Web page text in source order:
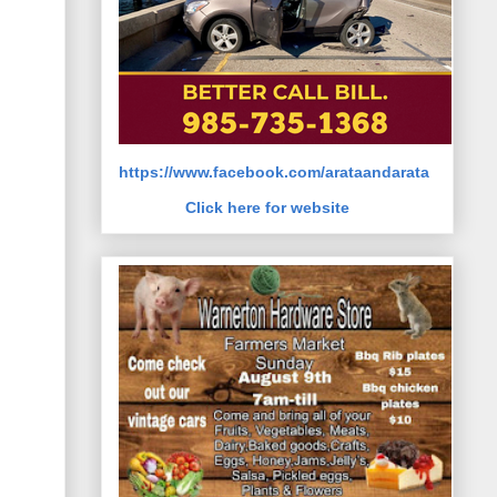
https://www.facebook.com/arataandarata
Click here for website